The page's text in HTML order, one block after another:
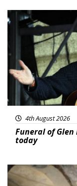
Featured
4th August 2026
Funeral of
today
Featured